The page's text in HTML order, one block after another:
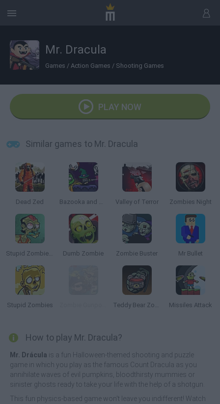
Mr. Dracula
Games / Action Games / Shooting Games
PLAY NOW
Similar games to Mr. Dracula
Dead Zed Bazooka and Monster 2: Halloween Valley of Terror Zombies Night
Stupid Zombies 2 Dumb Zombie Zombie Buster Mr Bullet
Stupid Zombies Teddy Bear Zombies Missiles Attack
How to play Mr. Dracula?
Mr. Drácula is a fun Halloween-themed shooting and puzzle
game in which you play as the famous Count Dracula as you
annihilate waves of evil pumpkins, bloodthirsty mummies or
sinister ghosts ready to take your life with the help of a shotgun.
This fun physics-based game won't leave you indifferent! Watch